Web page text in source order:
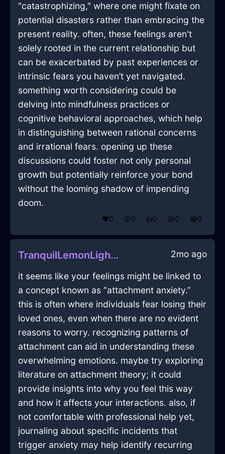
"catastrophizing," where one might fixate on
potential disasters rather than embracing the
present reality. often, these feelings aren't
solely rooted in the current relationship but
can be exacerbated by past experiences or
intrinsic fears you haven’t yet navigated.
something worth considering could be
delving into mindfulness practices or
cognitive behavioral approaches, which help
in distinguishing between rational concerns
and irrational fears. opening up these
discussions could foster not only personal
growth but potentially reinforce your bond
without the looming shadow of impending
doom.
❤️0 😲0 👍0 😢0 😂0
TranquilLemonLightMesonoxianInSevilleWithDespair 2mo ago
it seems like your feelings might be linked to
a concept known as “attachment anxiety.”
this is often where individuals fear losing their
loved ones, even when there are no evident
reasons to worry. recognizing patterns of
attachment can aid in understanding these
overwhelming emotions. maybe try exploring
literature on attachment theory; it could
provide insights into why you feel this way
and how it affects your interactions. also, if
not comfortable with professional help yet,
journaling about specific incidents that
trigger anxiety may help identify recurring